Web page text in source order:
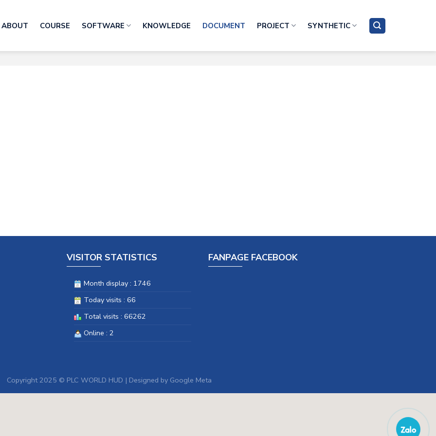
ABOUT COURSE SOFTWARE KNOWLEDGE DOCUMENT PROJECT SYNTHETIC
VISITOR STATISTICS
Month display : 1746
Today visits : 66
Total visits : 66262
Online : 2
FANPAGE FACEBOOK
Copyright 2025 © PLC WORLD HUD | Designed by Google Meta